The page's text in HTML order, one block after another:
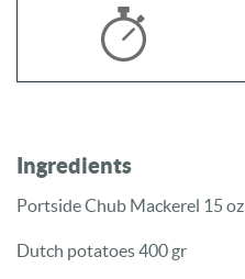
Ingredients
Portside Chub Mackerel 15 oz
Dutch potatoes 400 gr